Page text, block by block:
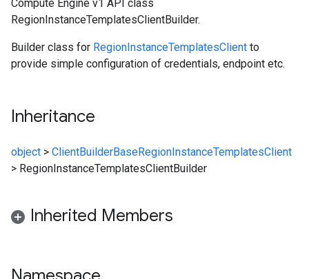
Compute Engine v1 API class
RegionInstanceTemplatesClientBuilder.
Builder class for RegionInstanceTemplatesClient to
provide simple configuration of credentials, endpoint etc.
Inheritance
object > ClientBuilderBaseRegionInstanceTemplatesClient
> RegionInstanceTemplatesClientBuilder
Inherited Members